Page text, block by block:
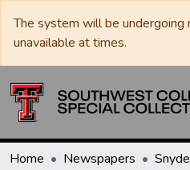
The system will be undergoing
unavailable at times.
Home Newspapers